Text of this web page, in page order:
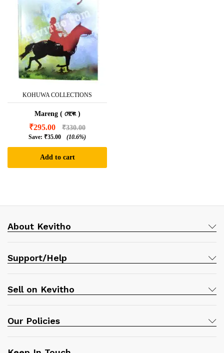
KOHUWA COLLECTIONS
Mareng ( মেৰেং )
₹295.00 ₹330.00
Save: ₹35.00 (10.6%)
Add to cart
About Kevitho
Support/Help
Sell on Kevitho
Our Policies